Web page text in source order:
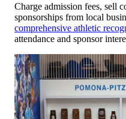
Charge admission fees, sell
sponsorships from local
comprehensive athletic
attendance and sponsor